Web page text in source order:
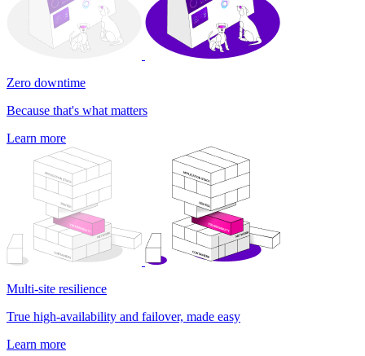
Zero downtime
Because that's what matters
Learn more
Multi-site resilience
True high-availability and failover, made easy
Learn more